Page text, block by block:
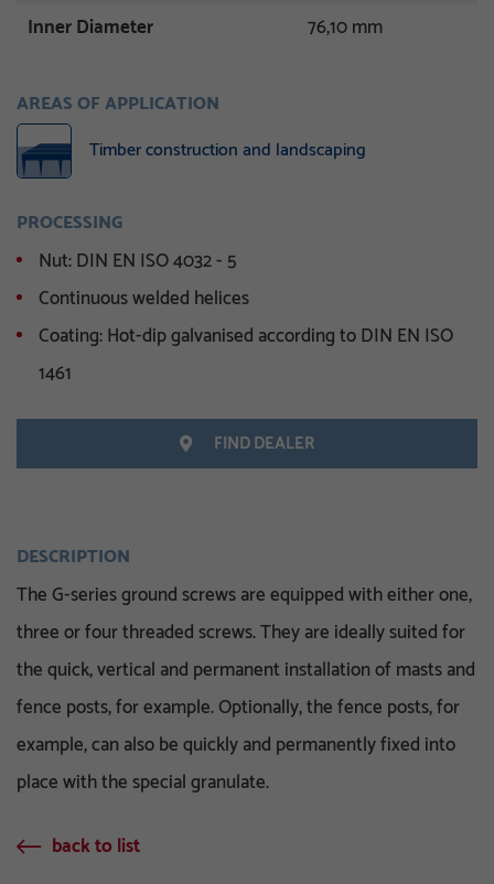
Inner Diameter
76,10 mm
AREAS OF APPLICATION
Timber construction and landscaping
PROCESSING
Nut: DIN EN ISO 4032 - 5
Continuous welded helices
Coating: Hot-dip galvanised according to DIN EN ISO
1461
FIND DEALER
DESCRIPTION
The G-series ground screws are equipped with either one,
three or four threaded screws. They are ideally suited for
the quick, vertical and permanent installation of masts and
fence posts, for example. Optionally, the fence posts, for
example, can also be quickly and permanently fixed into
place with the special granulate.
back to list